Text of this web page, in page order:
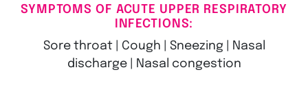
SYMPTOMS OF ACUTE UPPER RESPIRATORY
INFECTIONS:
Sore throat | Cough | Sneezing | Nasal
discharge | Nasal congestion